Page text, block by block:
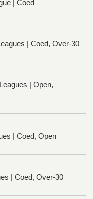
| Coed
| Coed, Over-30
| Open,
| Coed, Open
| Coed, Over-30